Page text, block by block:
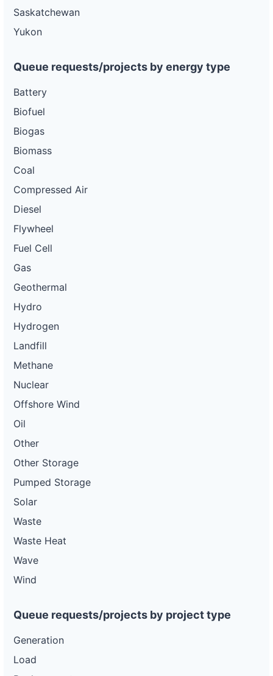
Saskatchewan
Yukon
Queue requests/projects by energy type
Battery
Biofuel
Biogas
Biomass
Coal
Compressed Air
Diesel
Flywheel
Fuel Cell
Gas
Geothermal
Hydro
Hydrogen
Landfill
Methane
Nuclear
Offshore Wind
Oil
Other
Other Storage
Pumped Storage
Solar
Waste
Waste Heat
Wave
Wind
Queue requests/projects by project type
Generation
Load